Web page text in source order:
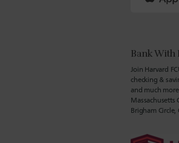
Bank With
Join Harvard
checking &
and much
Massachusetts
Brigham